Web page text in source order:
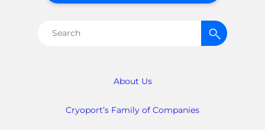
About Us
Cryoport’s Family of Companies
Search